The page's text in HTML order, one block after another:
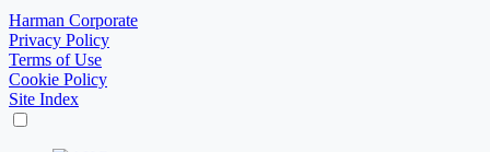
Harman Corporate
Privacy Policy
Terms of Use
Cookie Policy
Site Index